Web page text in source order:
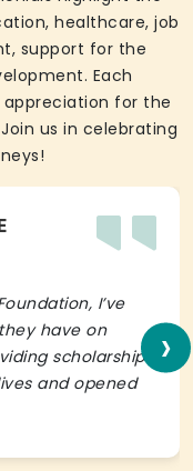
healthcare, job
support for the
Each
for the
us in celebrating
I’ve
have on
scholarships
and opened
›